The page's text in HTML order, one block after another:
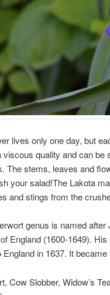
lives only one day, but
viscous quality and can be
The stems, leaves and
your salad!The Lakota
and stings from the
genus is named
England (1600-1649).
England in 1637. It
Cow Slobber, Widow’s